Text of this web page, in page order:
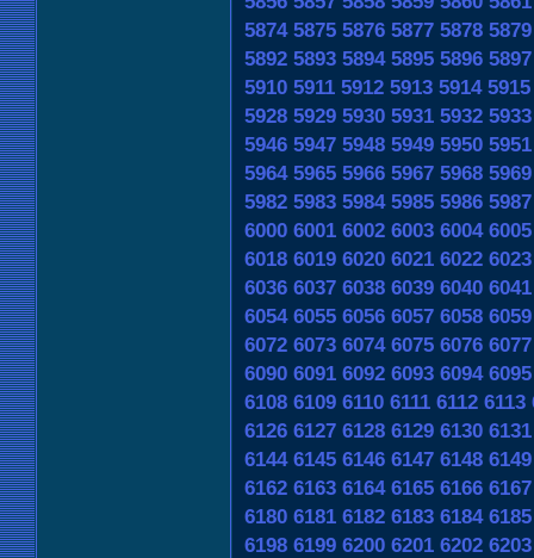
5874 5875 5876 5877 5878 5879
5892 5893 5894 5895 5896 5897
5910 5911 5912 5913 5914 5915
5928 5929 5930 5931 5932 5933
5946 5947 5948 5949 5950 5951
5964 5965 5966 5967 5968 5969
5982 5983 5984 5985 5986 5987
6000 6001 6002 6003 6004 6005
6018 6019 6020 6021 6022 6023
6036 6037 6038 6039 6040 6041
6054 6055 6056 6057 6058 6059
6072 6073 6074 6075 6076 6077
6090 6091 6092 6093 6094 6095
6108 6109 6110 6111 6112 6113
6126 6127 6128 6129 6130 6131
6144 6145 6146 6147 6148 6149
6162 6163 6164 6165 6166 6167
6180 6181 6182 6183 6184 6185
6198 6199 6200 6201 6202 6203